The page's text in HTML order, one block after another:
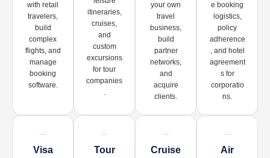
with retail
travelers,
build
complex
flights, and
manage
booking
software.
itineraries,
cruises,
and
custom
excursions
for tour
companies
.
your own
travel
business,
build
partner
networks,
and
acquire
clients.
e booking
logistics,
policy
adherence
, and hotel
agreement
s for
corporatio
ns.
Visa
Tour
Cruise
Air